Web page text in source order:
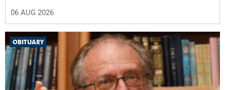
06 AUG 2026
OBITUARY